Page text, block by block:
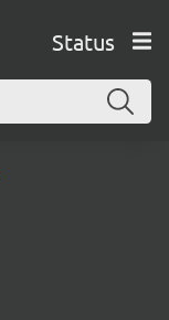
Status